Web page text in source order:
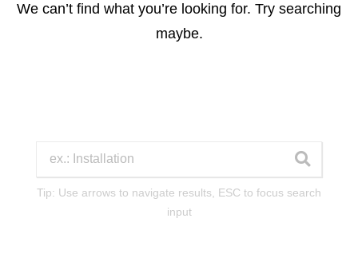
We can’t find what you’re looking for. Try searching
maybe.
Tip: Use arrows to navigate results, ESC to focus search
input